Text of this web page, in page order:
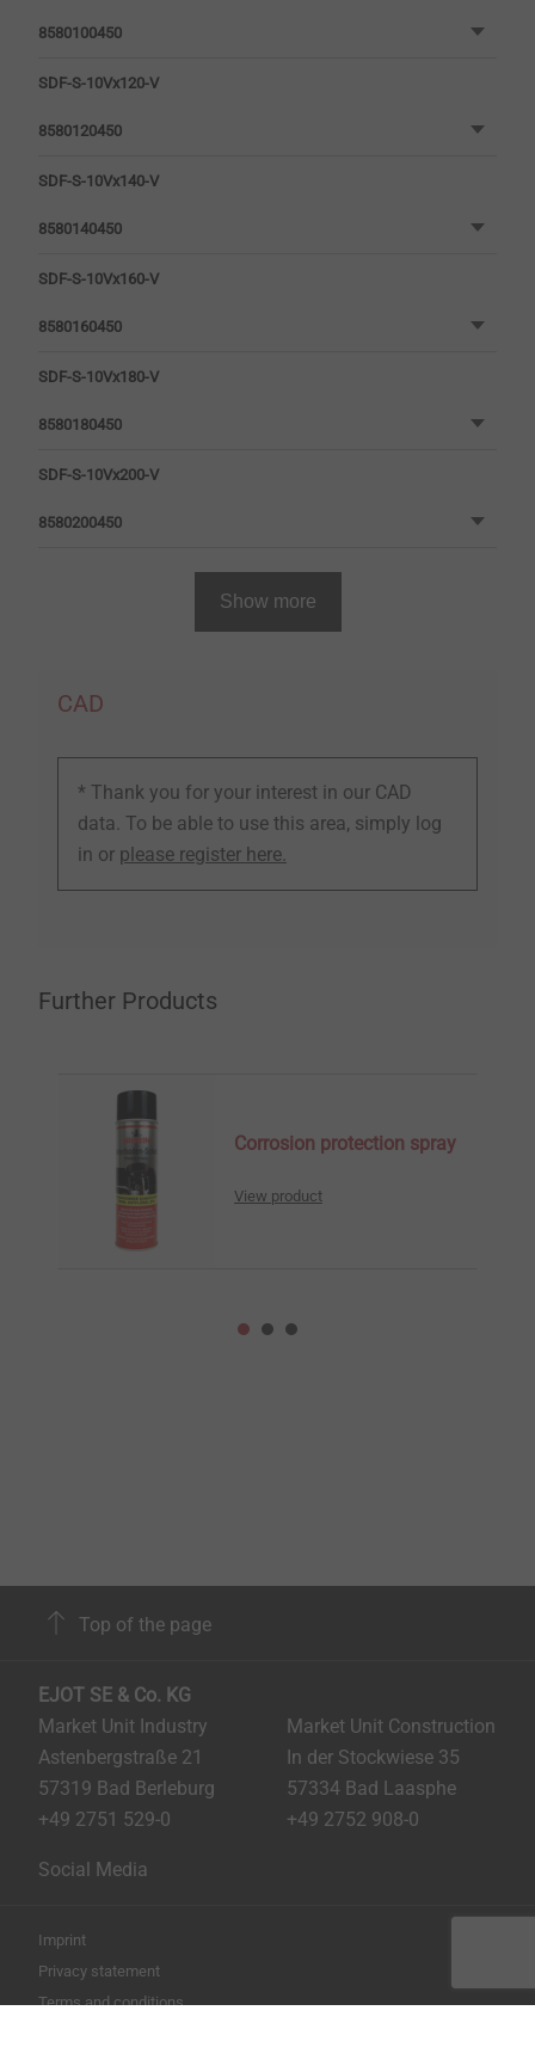
8580100450
SDF-S-10Vx120-V
8580120450
SDF-S-10Vx140-V
8580140450
SDF-S-10Vx160-V
8580160450
SDF-S-10Vx180-V
8580180450
SDF-S-10Vx200-V
8580200450
Show more
CAD
* Thank you for your interest in our CAD
data. To be able to use this area, simply log
in or please register here.
Further Products
Corrosion protection spray
View product
Top of the page
EJOT SE & Co. KG
Market Unit Industry
Astenbergstraße 21
57319 Bad Berleburg
+49 2751 529-0
Market Unit Construction
In der Stockwiese 35
57334 Bad Laasphe
+49 2752 908-0
Social Media
Imprint
Privacy statement
Terms and conditions